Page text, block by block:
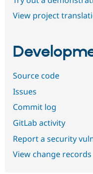
View project
Source code
Issues
Commit log
GitLab activity
Report a security
View change records